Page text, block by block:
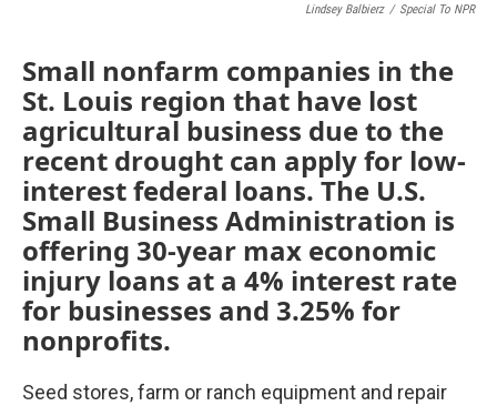
Lindsey Balbierz / Special To NPR
Small nonfarm companies in the
St. Louis region that have lost
agricultural business due to the
recent drought can apply for low-
interest federal loans. The U.S.
Small Business Administration is
offering 30-year max economic
injury loans at a 4% interest rate
for businesses and 3.25% for
nonprofits.
Seed stores, farm or ranch equipment and repair